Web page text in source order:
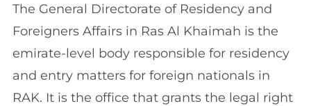
The General Directorate of Residency and
Foreigners Affairs in Ras Al Khaimah is the
emirate-level body responsible for residency
and entry matters for foreign nationals in
RAK. It is the office that grants the legal right